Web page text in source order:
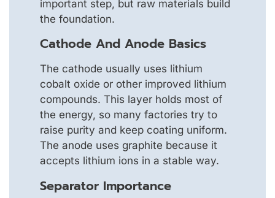
important step, but raw materials build
the foundation.
Cathode And Anode Basics
The cathode usually uses lithium
cobalt oxide or other improved lithium
compounds. This layer holds most of
the energy, so many factories try to
raise purity and keep coating uniform.
The anode uses graphite because it
accepts lithium ions in a stable way.
Separator Importance